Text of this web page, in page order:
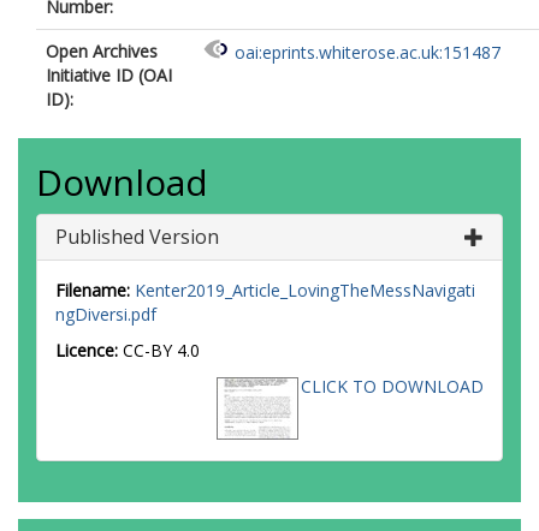
Number:
Open Archives
Initiative ID (OAI
ID):
oai:eprints.whiterose.ac.uk:151487
Download
Published Version
Filename: Kenter2019_Article_LovingTheMessNavigati
ngDiversi.pdf
Licence: CC-BY 4.0
CLICK TO DOWNLOAD